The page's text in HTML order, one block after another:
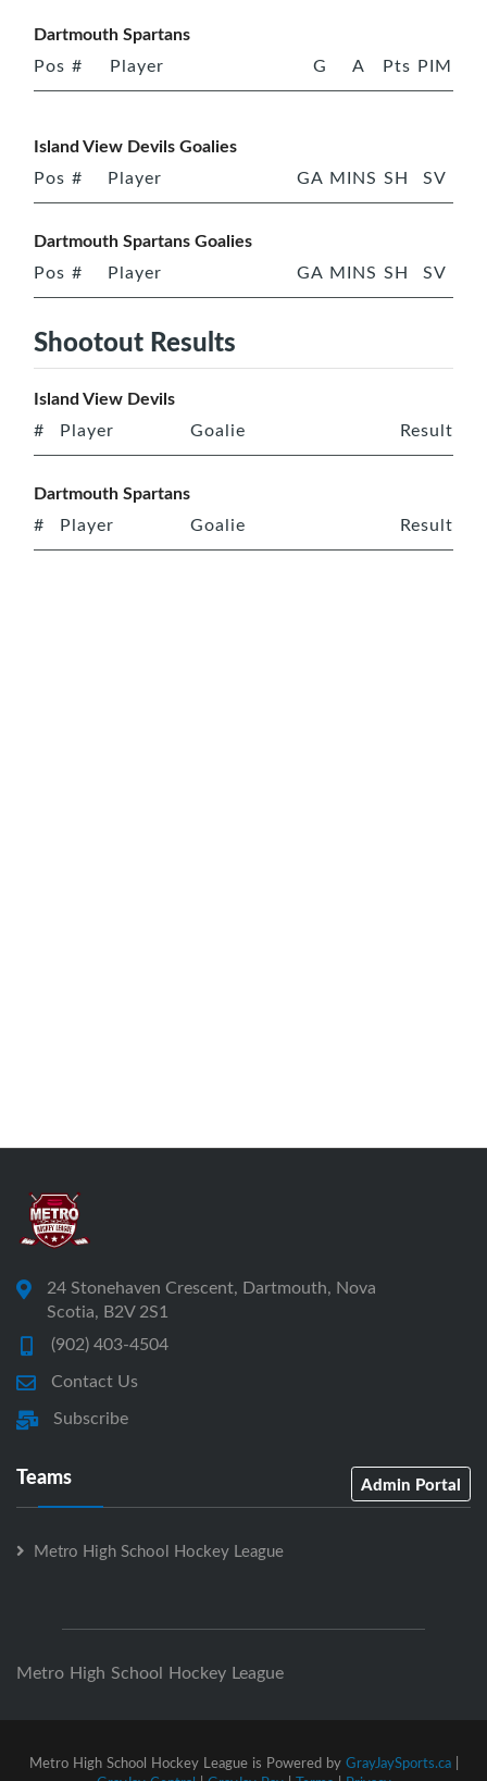
Dartmouth Spartans
Pos # Player G A Pts PIM
Island View Devils Goalies
Pos # Player GA MINS SH SV
Dartmouth Spartans Goalies
Pos # Player GA MINS SH SV
Shootout Results
Island View Devils
# Player Goalie Result
Dartmouth Spartans
# Player Goalie Result
24 Stonehaven Crescent, Dartmouth, Nova
Scotia, B2V 2S1
(902) 403-4504
Contact Us
Subscribe
Teams Admin Portal
Metro High School Hockey League
Metro High School Hockey League
Metro High School Hockey League is Powered by GrayJaySports.ca|